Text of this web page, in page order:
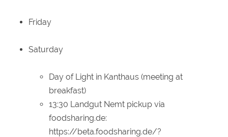
Friday
Saturday
Day of Light in Kanthaus (meeting at
breakfast)
13:30 Landgut Nemt pickup via
foodsharing.de:
https://beta.foodsharing.de/?